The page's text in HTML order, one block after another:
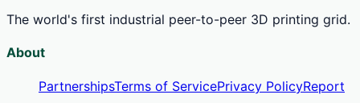
The world's first industrial peer-to-peer 3D printing grid.
About
PartnershipsTerms of ServicePrivacy PolicyReport